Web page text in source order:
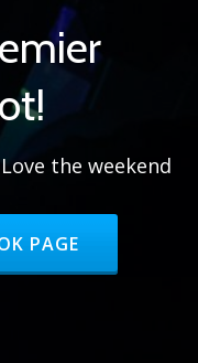
the weekend
OUR
PAGE